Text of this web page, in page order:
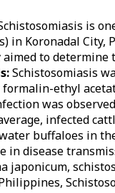
is
in Koronadal
to
Schistosomiasis
ethyl
was
infected
buffaloes in
in disease
japonicum,